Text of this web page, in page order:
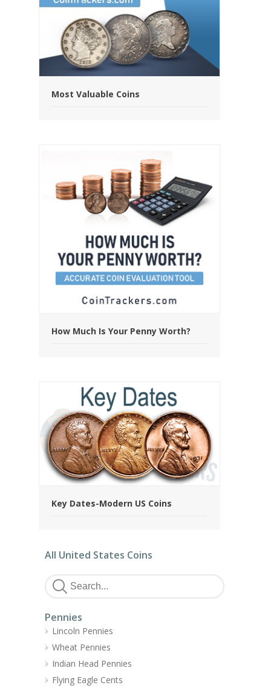
Most Valuable Coins
How Much Is Your Penny Worth?
Key Dates-Modern US Coins
All United States Coins
Pennies
Lincoln Pennies
Wheat Pennies
Indian Head Pennies
Flying Eagle Cents